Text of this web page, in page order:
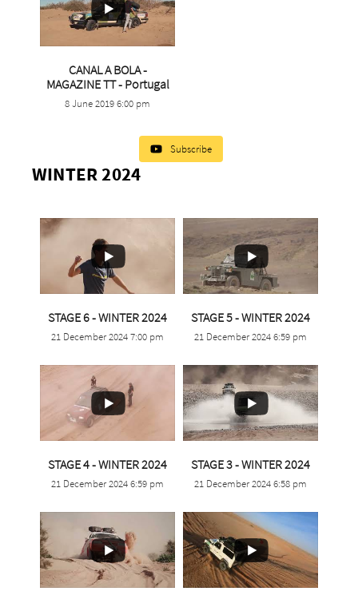
CANAL A BOLA -
MAGAZINE TT - Portugal
8 June 2019 6:00 pm
Subscribe
WINTER 2024
...
4 0
STAGE 6 - WINTER 2024
21 December 2024 7:00 pm
...
3 0
STAGE 5 - WINTER 2024
21 December 2024 6:59 pm
...
1 0
STAGE 4 - WINTER 2024
21 December 2024 6:59 pm
...
5 0
STAGE 3 - WINTER 2024
21 December 2024 6:58 pm